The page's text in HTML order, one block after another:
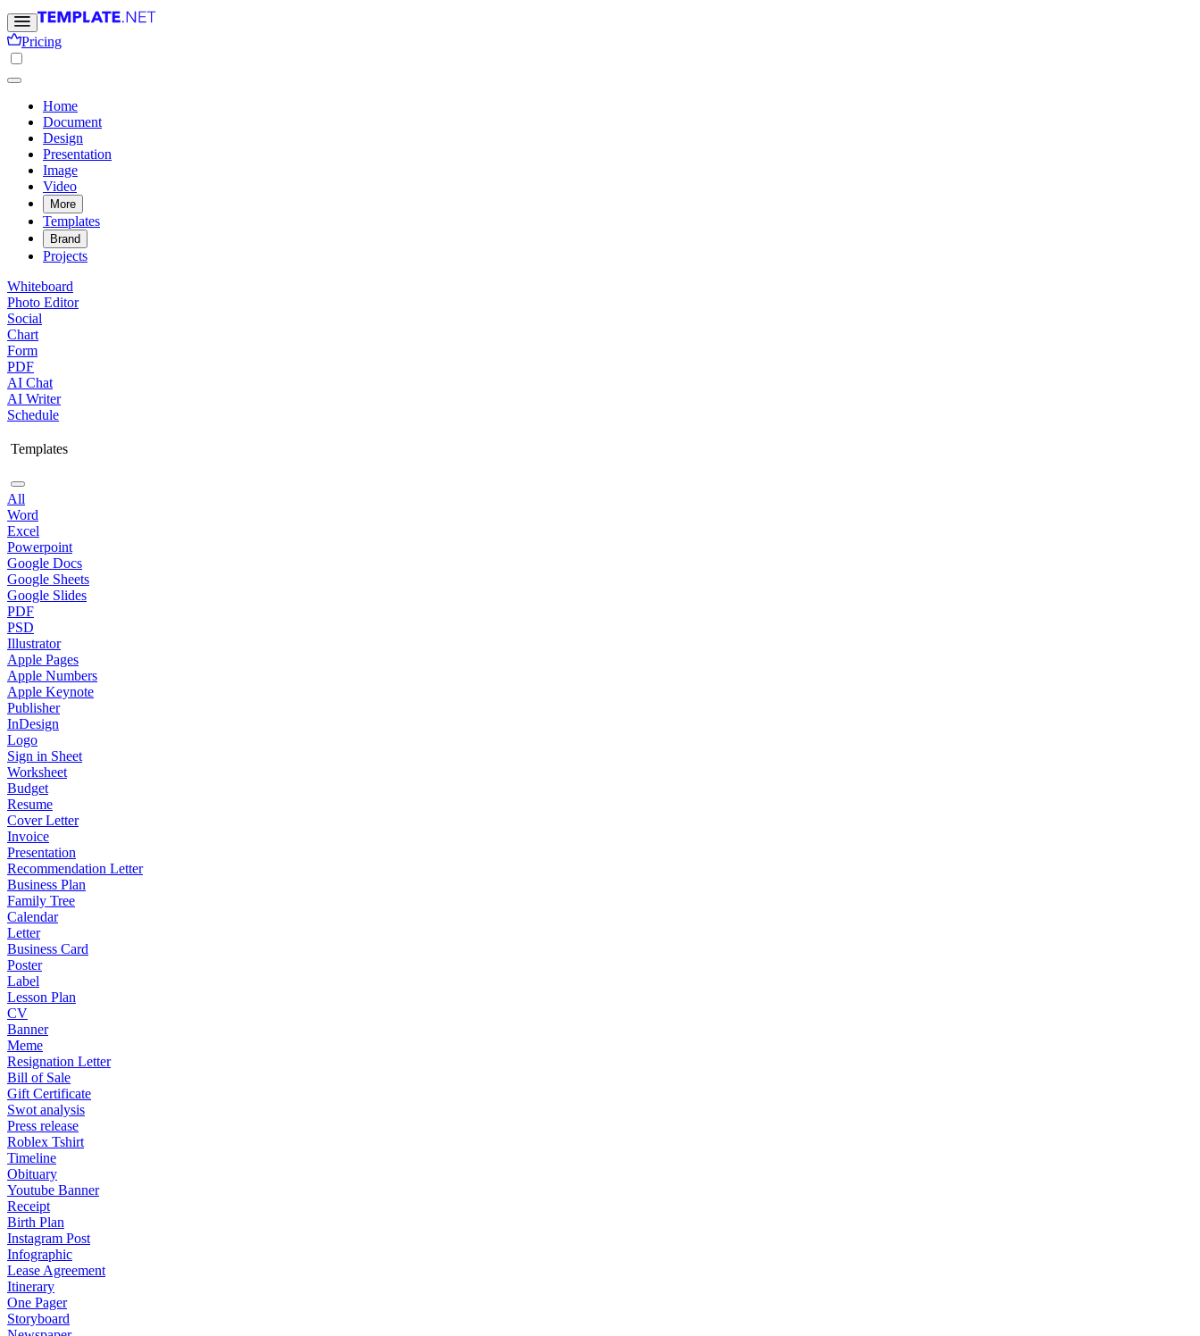
Pricing
Home
Document
Design
Presentation
Image
Video
More
Templates
Brand
Projects
Whiteboard
Photo Editor
Social
Chart
Form
PDF
AI Chat
AI Writer
Schedule
Templates
All
Word
Excel
Powerpoint
Google Docs
Google Sheets
Google Slides
PDF
PSD
Illustrator
Apple Pages
Apple Numbers
Apple Keynote
Publisher
InDesign
Logo
Sign in Sheet
Worksheet
Budget
Resume
Cover Letter
Invoice
Presentation
Recommendation Letter
Business Plan
Family Tree
Calendar
Letter
Business Card
Poster
Label
Lesson Plan
CV
Banner
Meme
Resignation Letter
Bill of Sale
Gift Certificate
Swot analysis
Press release
Roblex Tshirt
Timeline
Obituary
Youtube Banner
Receipt
Birth Plan
Instagram Post
Infographic
Lease Agreement
Itinerary
One Pager
Storyboard